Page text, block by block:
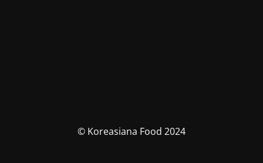
© Koreasiana Food 2024